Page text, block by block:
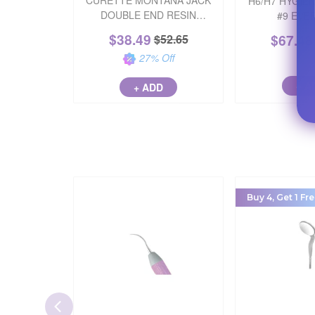
DOUBLE END RESIN
EACH
$38.49 $52.65
27% Off
+ ADD
#9
$67.48
Buy 4, Get 1